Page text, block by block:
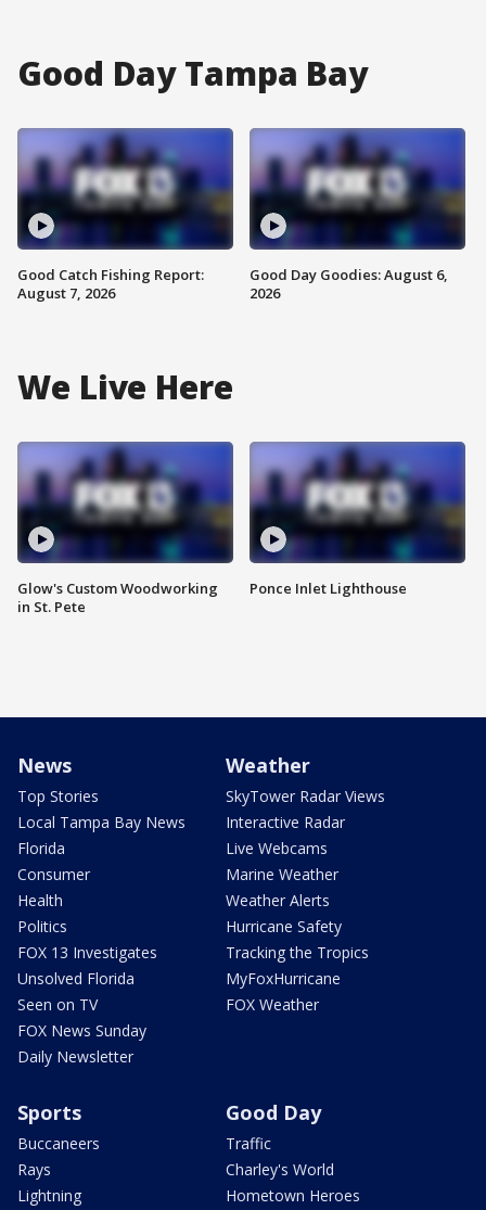
Good Day Tampa Bay
Good Catch Fishing Report:
August 7, 2026
Good Day Goodies: August 6,
2026
We Live Here
Glow's Custom Woodworking
in St. Pete
Ponce Inlet Lighthouse
News
Top Stories
Local Tampa Bay News
Florida
Consumer
Health
Politics
FOX 13 Investigates
Unsolved Florida
Seen on TV
FOX News Sunday
Daily Newsletter
Weather
SkyTower Radar Views
Interactive Radar
Live Webcams
Marine Weather
Weather Alerts
Hurricane Safety
Tracking the Tropics
MyFoxHurricane
FOX Weather
Sports
Buccaneers
Rays
Lightning
Good Day
Traffic
Charley's World
Hometown Heroes